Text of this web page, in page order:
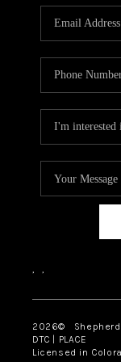
, ,
2026© Shepherd
DTC | PLACE
Licensed in